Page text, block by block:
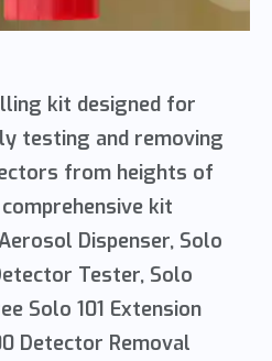
kit designed for
testing and removing
from heights of
kit
Dispenser, Solo
Tester, Solo
Solo 101 Extension
Detector Removal